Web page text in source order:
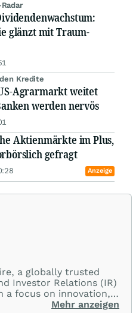
glänzt mit Traum-
Kredite
Agrarmarkt weitet
werden nervös
Aktienmärkte im Plus,
gefragt
Anzeige
a globally trusted
Investor Relations (IR)
a focus on innovation,
driven offerings,
Mehr anzeigen